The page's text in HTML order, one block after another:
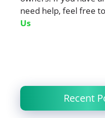
need help, feel free
Us
Recent